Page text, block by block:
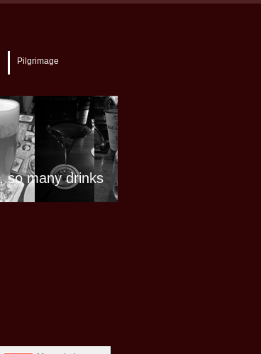
Pilgrimage
so many drinks